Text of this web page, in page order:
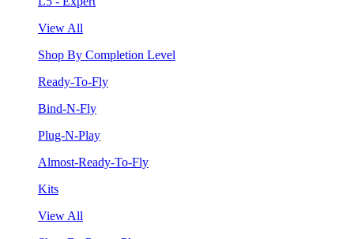
View All
Shop By Completion Level
Ready-To-Fly
Bind-N-Fly
Plug-N-Play
Almost-Ready-To-Fly
Kits
View All